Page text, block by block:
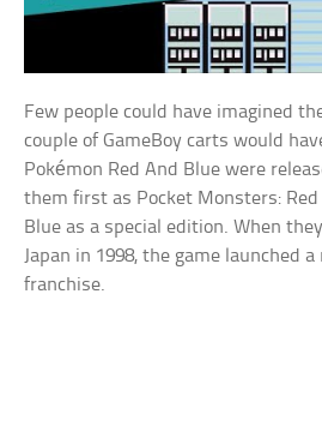
Few people could have imagined
couple of GameBoy carts would
Pokémon Red And Blue were
them first as Pocket Monsters: Red
Blue as a special edition. When
Japan in 1998, the game launched
franchise.